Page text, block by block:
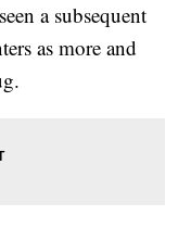
a subsequent
as more and